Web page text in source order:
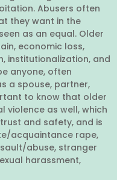
Abusers often
they want in the
as an equal. Older
economic loss,
institutionalization, and
anyone, often
a spouse, partner,
to know that older
violence as well, which
and safety, and is
acquaintance rape,
abuse, stranger
harassment,